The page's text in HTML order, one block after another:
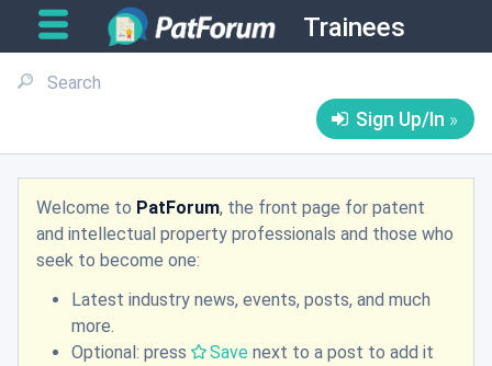
Trainees
Sign Up/In
Welcome to PatForum, the front page for patent
and intellectual property professionals and those who
seek to become one:
Latest industry news, events, posts, and much
more.
Optional: press
Save next to a post to add it